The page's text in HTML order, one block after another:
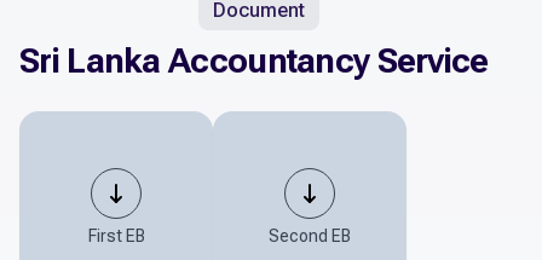
Document
Sri Lanka Accountancy Service
First EB Second EB